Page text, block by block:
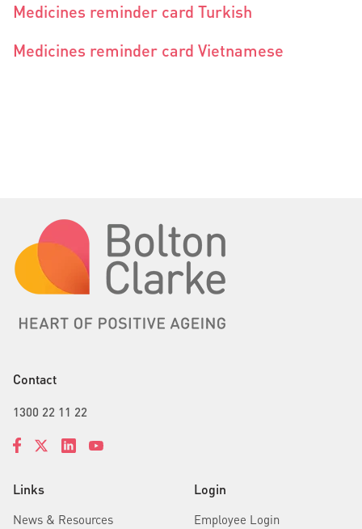
Medicines reminder card Turkish
Medicines reminder card Vietnamese
Links
News & Resources
Login
Employee Login
Contact
1300 22 11 22